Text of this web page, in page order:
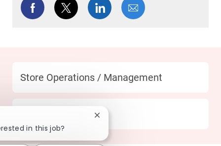
Share via Facebook
Share via twitterShare via LinkedIn
Share via email
Category
Store Operations / Management
in this job?
Close chatbot notification